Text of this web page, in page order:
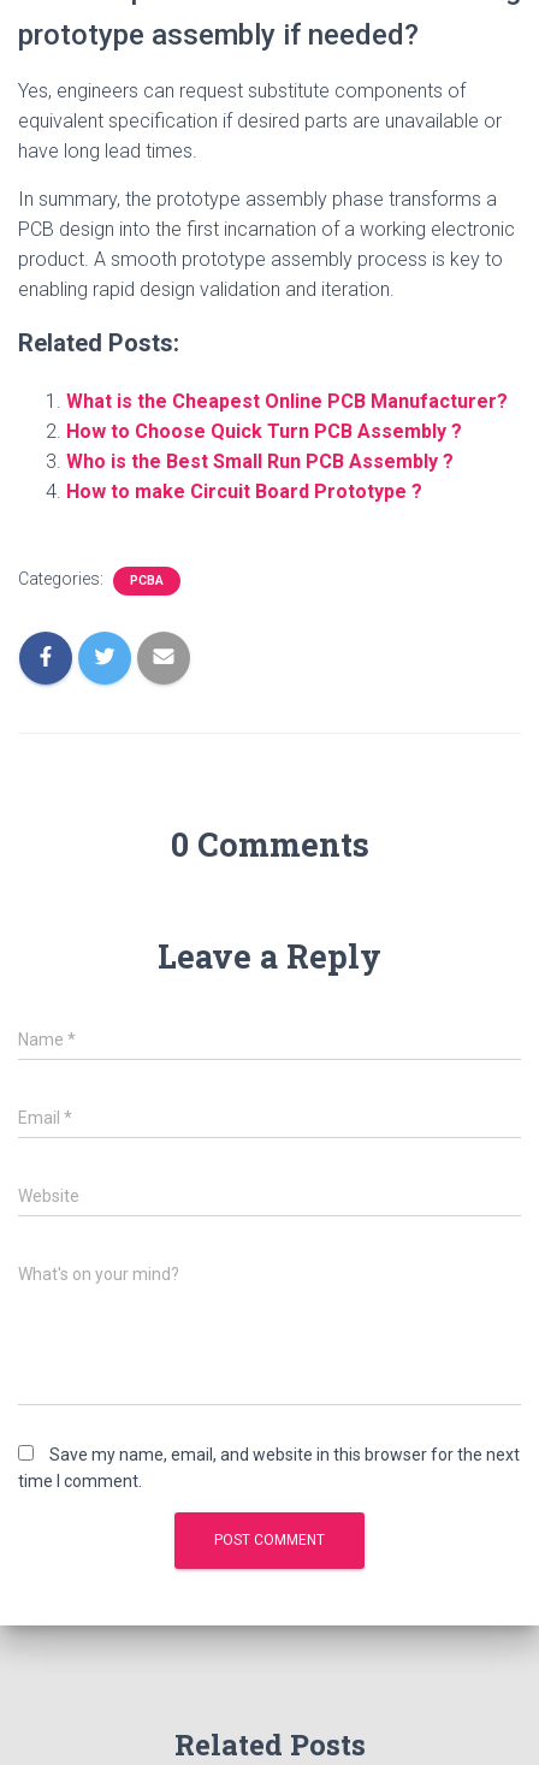
prototype assembly if needed?
Yes, engineers can request substitute components of
equivalent specification if desired parts are unavailable or
have long lead times.
In summary, the prototype assembly phase transforms a
PCB design into the first incarnation of a working electronic
product. A smooth prototype assembly process is key to
enabling rapid design validation and iteration.
Related Posts:
What is the Cheapest Online PCB Manufacturer?
How to Choose Quick Turn PCB Assembly ?
Who is the Best Small Run PCB Assembly ?
How to make Circuit Board Prototype ?
Categories: PCBA
0 Comments
Leave a Reply
Name *
Email *
Website
What's on your mind?
Save my name, email, and website in this browser for the next
time I comment.
Related Posts